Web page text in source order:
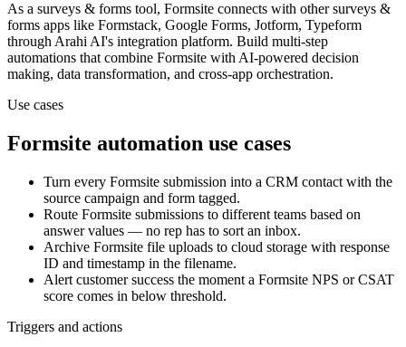
As a surveys & forms tool, Formsite connects with othersurveys &
forms apps like Formstack, Google Forms, Jotform, Typeform
through Arahi AI's integration platform. Build multi-step
automations that combine Formsite with AI-powered decision
making, data transformation, and cross-app orchestration.
Use cases
Formsite automation use cases
Turn every Formsite submission into a CRM contact with the
source campaign and form tagged.
Route Formsite submissions to different teams based on
answer values — no rep has to sort an inbox.
Archive Formsite file uploads to cloud storage with response
ID and timestamp in the filename.
Alert customer success the moment a Formsite NPS or CSAT
score comes in below threshold.
Triggers and actions